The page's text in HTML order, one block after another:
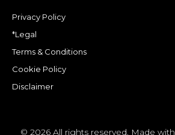
Privacy Policy
*Legal
Terms & Conditions
Cookie Policy
Disclaimer
© 2026 All rights reserved. Made with